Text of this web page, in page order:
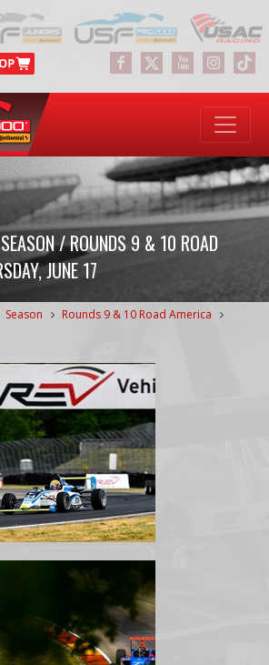
/ ROUNDS 9 & 10 ROAD
JUNE 17
Season
Rounds 9 & 10 Road America